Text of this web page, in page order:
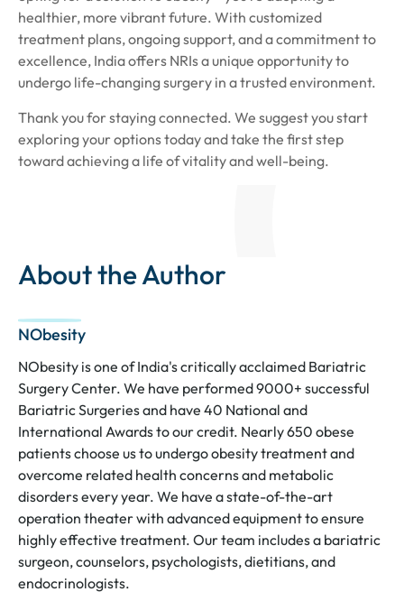
healthier, more vibrant future. With customized
treatment plans, ongoing support, and a commitment to
excellence, India offers NRIs a unique opportunity to
undergo life-changing surgery in a trusted environment.
Thank you for staying connected. We suggest you start
exploring your options today and take the first step
toward achieving a life of vitality and well-being.
About the Author
NObesity
NObesity is one of India's critically acclaimed Bariatric
Surgery Center. We have performed 9000+ successful
Bariatric Surgeries and have 40 National and
International Awards to our credit. Nearly 650 obese
patients choose us to undergo obesity treatment and
overcome related health concerns and metabolic
disorders every year. We have a state-of-the-art
operation theater with advanced equipment to ensure
highly effective treatment. Our team includes a bariatric
surgeon, counselors, psychologists, dietitians, and
endocrinologists.